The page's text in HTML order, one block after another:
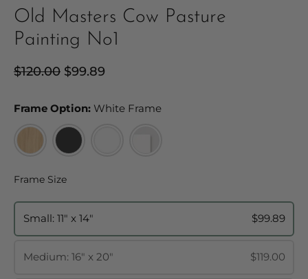
Old Masters Cow Pasture
Painting No1
Regular
$120.00
Sale
$99.89
Frame Option: White FrameFrame Option:
Frame SizeFrame Size
Small: 11" x 14" $99.89
Medium: 16" x 20" $119.00